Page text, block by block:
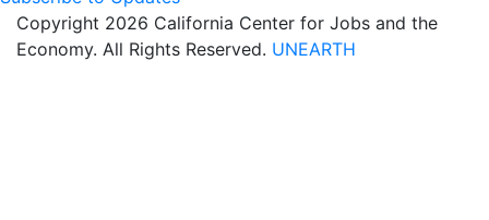
Copyright 2026 California Center for Jobs and the
Economy. All Rights Reserved. UNEARTH